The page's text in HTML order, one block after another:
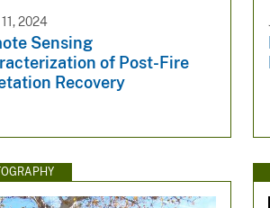
11, 2024
Sensing
of Post-Fire
Recovery